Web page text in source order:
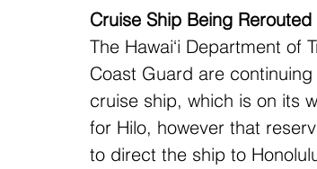
Cruise Ship Being Rerouted
The Hawai‘i Department of
Coast Guard are
cruise ship, which is on its
for Hilo, however that
to direct the ship to